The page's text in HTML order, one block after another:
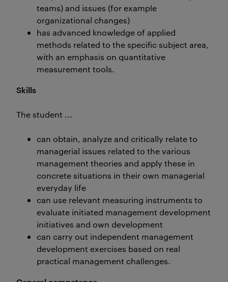
teams) and issues (for example
organizational changes)
has advanced knowledge of applied
methods related to the specific subject area,
with an emphasis on quantitative
measurement tools.
Skills
The student ...
can obtain, analyze and critically relate to
managerial issues related to the various
management theories and apply these in
concrete situations in their own managerial
everyday life
can use relevant measuring instruments to
evaluate initiated management development
initiatives and own development
can carry out independent management
development exercises based on real
practical management challenges.